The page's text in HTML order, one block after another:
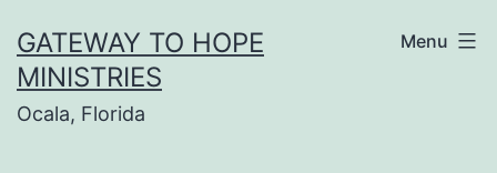
to
content
GATEWAY TO HOPE
MINISTRIES
Ocala, Florida
Menu